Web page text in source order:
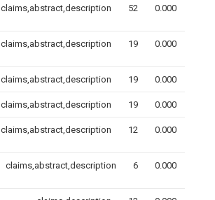
claims,abstract,description 52 0.000
claims,abstract,description 19 0.000
claims,abstract,description 19 0.000
claims,abstract,description 19 0.000
claims,abstract,description 12 0.000
claims,abstract,description 6 0.000